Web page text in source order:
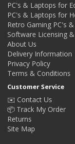
PC's & Laptops for
PC's & Laptops for
Retro Gaming PC's
Software Licensing
About Us
Delivery Information
Privacy Policy
Terms & Conditions
Customer Service
✉️ Contact Us
📦 Track My Order
Returns
Site Map